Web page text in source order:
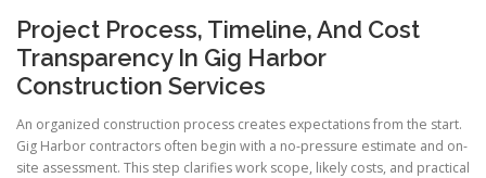
Project Process, Timeline, And Cost
Transparency In Gig Harbor
Construction Services
An organized construction process creates expectations from the start.
Gig Harbor contractors often begin with a no-pressure estimate and on-
site assessment. This step clarifies work scope, likely costs, and practical